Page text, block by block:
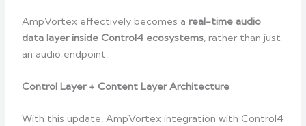
AmpVortex effectively becomes areal-time audio
data layer inside Control4 ecosystems , rather than just
an audio endpoint.
Control Layer + Content Layer Architecture
With this update, AmpVortex integration with Control4